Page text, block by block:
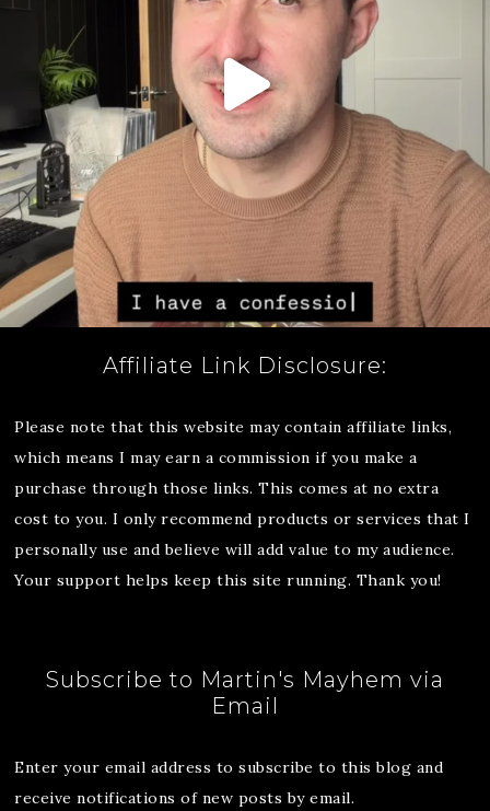
Affiliate Link Disclosure:
Please note that this website may contain affiliate links,
which means I may earn a commission if you make a
purchase through those links. This comes at no extra
cost to you. I only recommend products or services that I
personally use and believe will add value to my audience.
Your support helps keep this site running. Thank you!
Subscribe to Martin's Mayhem via
Email
Enter your email address to subscribe to this blog and
receive notifications of new posts by email.